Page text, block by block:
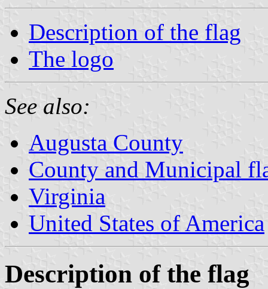
Description of the flag
The logo
See also:
Augusta County
County and Municipal
Virginia
United States of America
Description of the flag